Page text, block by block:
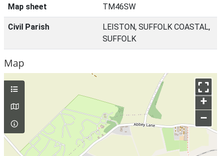
Map sheet TM46SW
Civil Parish
LEISTON, SUFFOLK COASTAL,
SUFFOLK
Map
+
–